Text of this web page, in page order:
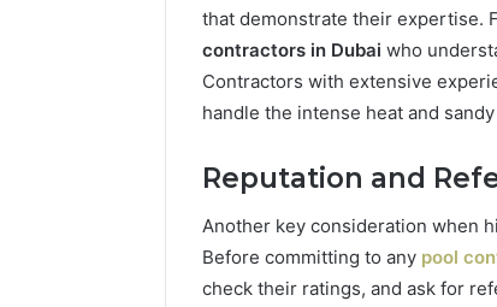
that demonstrate their expertise.
contractors in Dubai who
Contractors with extensive
handle the intense heat and
Reputation and
Another key consideration when
Before committing to any pool
check their ratings, and ask for